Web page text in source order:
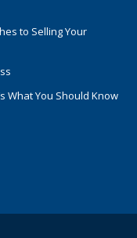
to Selling Your
What You Should Know